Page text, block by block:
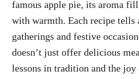
famous apple pie, its aroma
with warmth. Each recipe
gatherings and festive
doesn’t just offer delicious
lessons in tradition and the